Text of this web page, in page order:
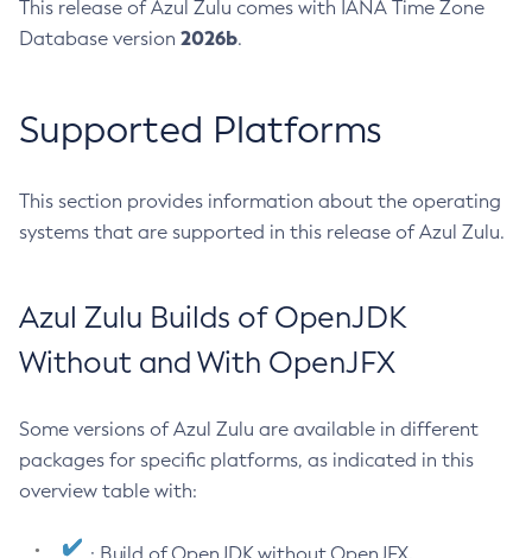
This release of Azul Zulu comes with IANA Time Zone
Database version 2026b.
Supported Platforms
This section provides information about the operating
systems that are supported in this release of Azul Zulu.
Azul Zulu Builds of OpenJDK
Without and With OpenJFX
Some versions of Azul Zulu are available in different
packages for specific platforms, as indicated in this
overview table with: